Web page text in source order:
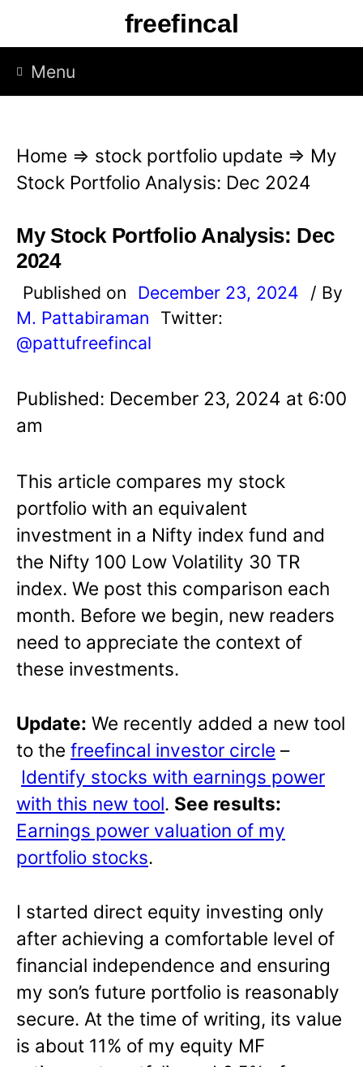
p
freefincal
Menu
Home ⇒ stock portfolio update ⇒ My
Stock Portfolio Analysis: Dec 2024
My Stock Portfolio Analysis: Dec
2024
Published on December 23, 2024
/ By
M. Pattabiraman
Twitter:
@pattufreefincal
Published: December 23, 2024 at 6:00
am
This article compares my stock
portfolio with an equivalent
investment in a Nifty index fund and
the Nifty 100 Low Volatility 30 TR
index. We post this comparison each
month. Before we begin, new readers
need to appreciate the context of
these investments.
Update: We recently added a new tool
to the freefincal investor circle –
Identify stocks with earnings power
with this new tool. See results:
Earnings power valuation of my
portfolio stocks.
I started direct equity investing only
after achieving a comfortable level of
financial independence and ensuring
my son’s future portfolio is reasonably
secure. At the time of writing, its value
is about 11% of my equity MF